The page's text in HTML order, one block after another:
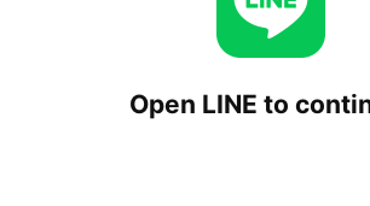
Open LINE to